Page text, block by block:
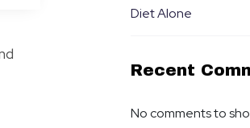
Diet Alone
Recent
No comments to